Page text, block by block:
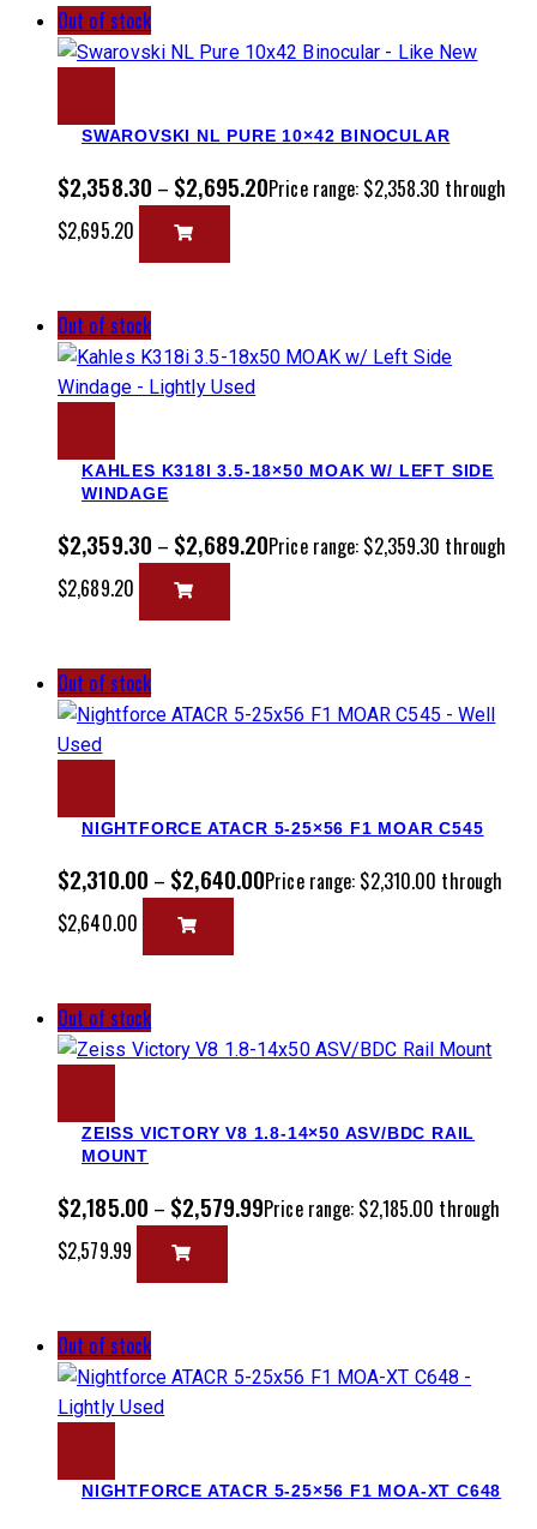
Out of stock
SWAROVSKI NL PURE 10×42 BINOCULAR
$2,358.30 – $2,695.20Price range: $2,358.30 through
$2,695.20
Out of stock
KAHLES K318I 3.5-18×50 MOAK W/ LEFT SIDE
WINDAGE
$2,359.30 – $2,689.20Price range: $2,359.30 through
$2,689.20
Out of stock
NIGHTFORCE ATACR 5-25×56 F1 MOAR C545
$2,310.00 – $2,640.00Price range: $2,310.00 through
$2,640.00
Out of stock
ZEISS VICTORY V8 1.8-14×50 ASV/BDC RAIL
MOUNT
$2,185.00 – $2,579.99Price range: $2,185.00 through
$2,579.99
Out of stock
NIGHTFORCE ATACR 5-25×56 F1 MOA-XT C648